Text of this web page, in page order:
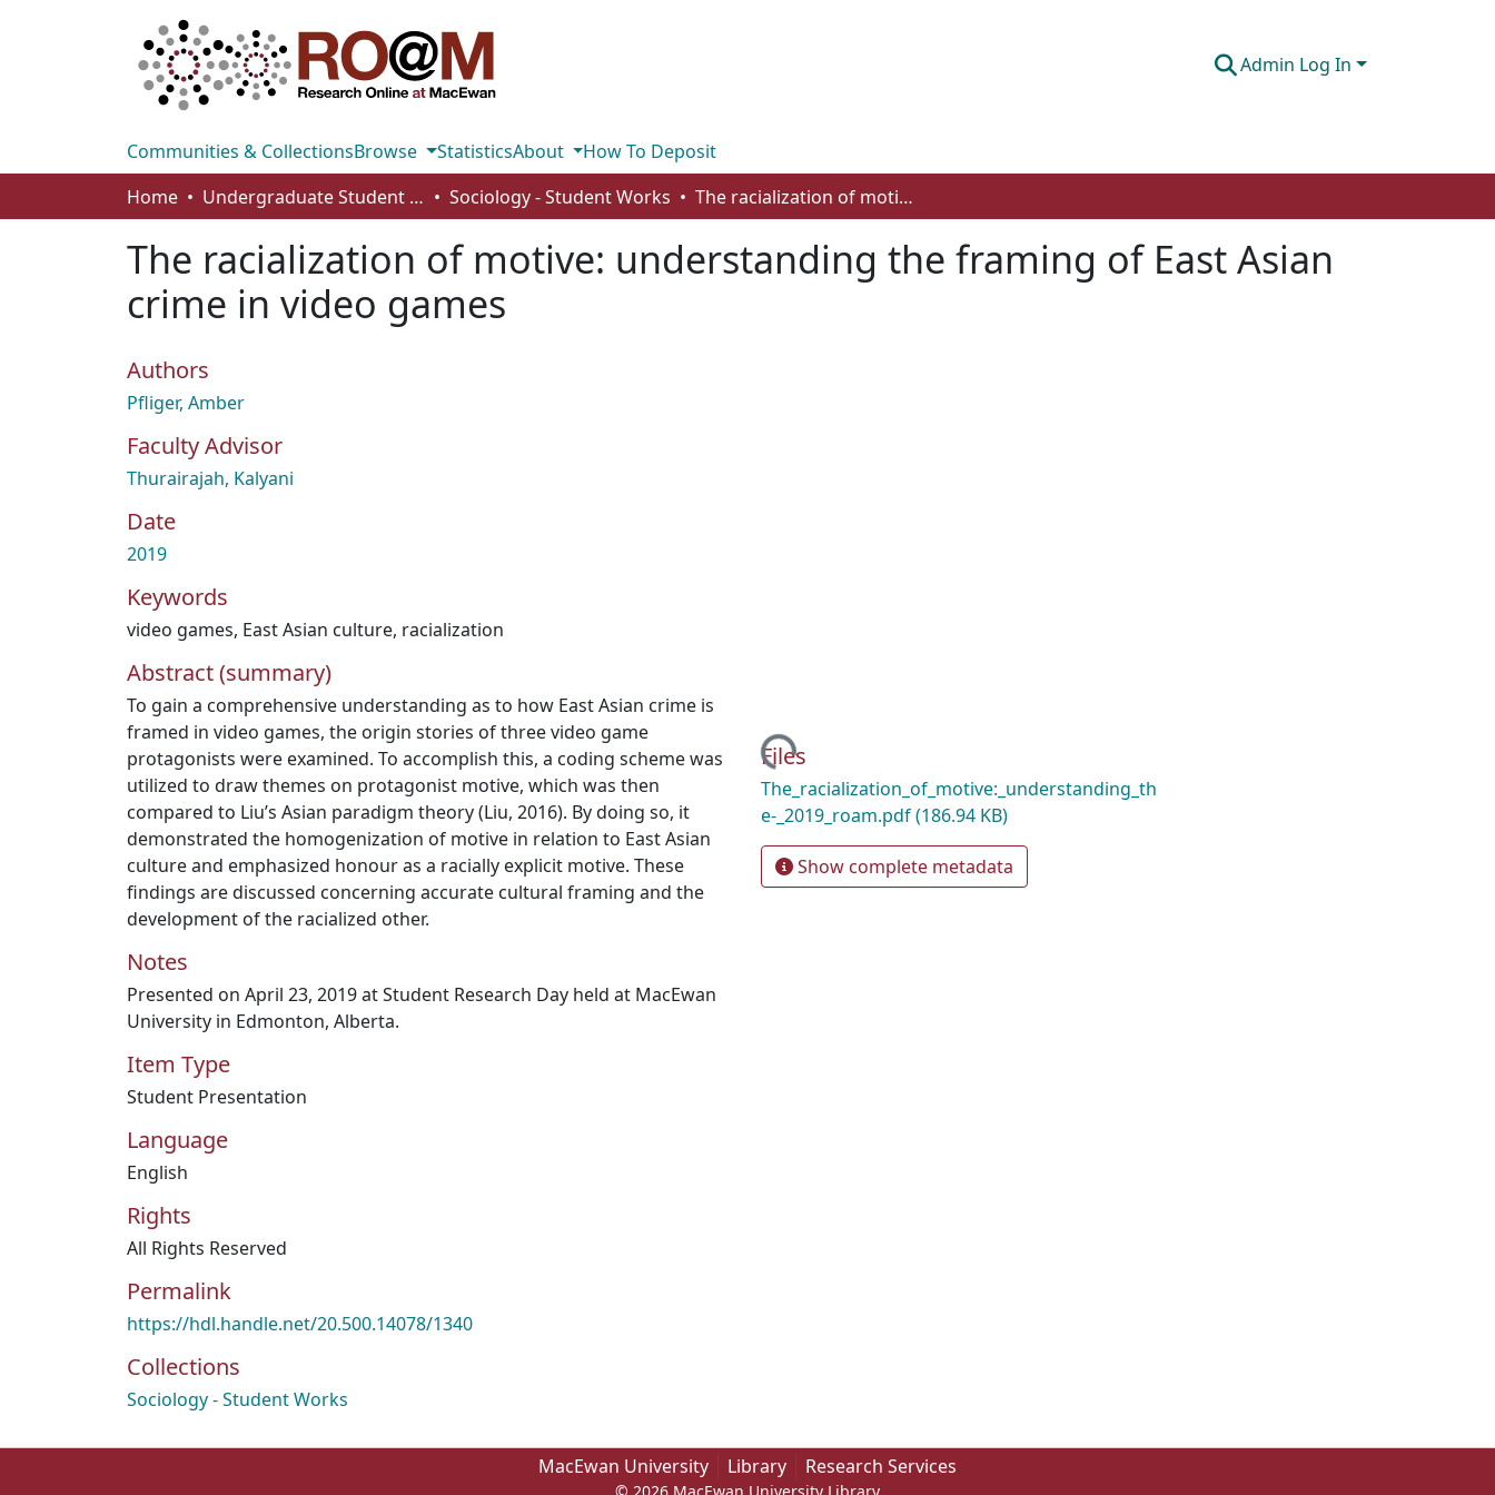
Admin Log In
Communities & CollectionsBrowse StatisticsAbout
How To Deposit
Home
Undergraduate Student Works Sociology - Student Works The racialization of motive: understanding the framing of East Asian crime in video games
The racialization of motive: understanding the framing of East Asian
crime in video games
Authors
Pfliger, Amber
Faculty Advisor
Thurairajah, Kalyani
Date
2019
Keywords
video games, East Asian culture, racialization
Abstract (summary)
To gain a comprehensive understanding as to how East Asian crime is
framed in video games, the origin stories of three video game
protagonists were examined. To accomplish this, a coding scheme was
utilized to draw themes on protagonist motive, which was then
compared to Liu’s Asian paradigm theory (Liu, 2016). By doing so, it
demonstrated the homogenization of motive in relation to East Asian
culture and emphasized honour as a racially explicit motive. These
findings are discussed concerning accurate cultural framing and the
development of the racialized other.
Notes
Presented on April 23, 2019 at Student Research Day held at MacEwan
University in Edmonton, Alberta.
Item Type
Student Presentation
Language
English
Rights
All Rights Reserved
Permalink
https://hdl.handle.net/20.500.14078/1340
Collections
Sociology - Student Works
Loading...
Files
The_racialization_of_motive:_understanding_th
e-_2019_roam.pdf(186.94 KB)
Show complete metadata
MacEwan University Library Research Services